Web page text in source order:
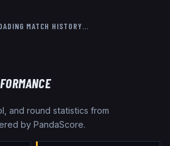
MATCH HISTORY…
and round statistics from
by PandaScore.